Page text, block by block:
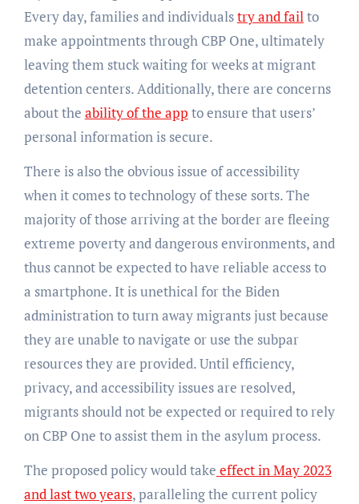
Every day, families and individualstry and failto
make appointments through CBP One, ultimately
leaving them stuck waiting for weeks at migrant
detention centers. Additionally, there are concerns
about the ability of the app to ensure that users’
personal information is secure.
There is also the obvious issue of accessibility
when it comes to technology of these sorts. The
majority of those arriving at the border are fleeing
extreme poverty and dangerous environments, and
thus cannot be expected to have reliable access to
a smartphone. It is unethical for the Biden
administration to turn away migrants just because
they are unable to navigate or use the subpar
resources they are provided. Until efficiency,
privacy, and accessibility issues are resolved,
migrants should not be expected or required to rely
on CBP One to assist them in the asylum process.
The proposed policy would take effect in May 2023
and last two years, paralleling the current policy